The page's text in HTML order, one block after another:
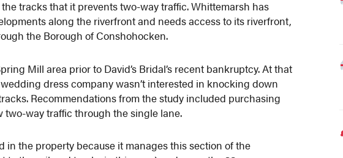
tracks that it prevents two-way traffic. Whittemarsh has
along the riverfront and needs access to its riverfront,
the Borough of Conshohocken.
Mill area prior to David’s Bridal’s recent bankruptcy. At that
dress company wasn’t interested in knocking down
Recommendations from the study included purchasing
way traffic through the single lane.
the property because it manages this section of the